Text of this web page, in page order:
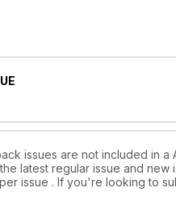
en Afganistán
issues are not included in a
latest regular issue and
per issue . If you're looking to